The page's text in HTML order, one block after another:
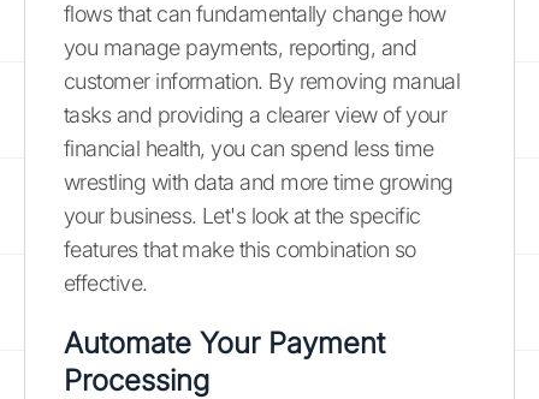
flows that can fundamentally change how
you manage payments, reporting, and
customer information. By removing manual
tasks and providing a clearer view of your
financial health, you can spend less time
wrestling with data and more time growing
your business. Let's look at the specific
features that make this combination so
effective.
Automate Your Payment
Processing